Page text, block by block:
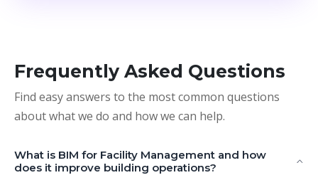
Frequently Asked Questions
Find easy answers to the most common questions
about what we do and how we can help.
What is BIM for Facility Management and how
does it improve building operations?